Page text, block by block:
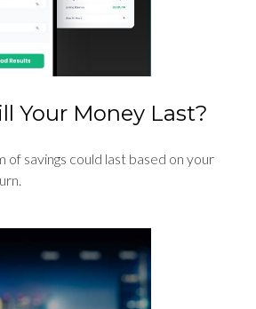
Your Money Last?
of savings could last based on your